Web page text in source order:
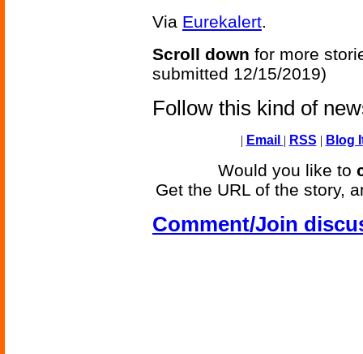
Via Eurekalert.
Scroll down for more
submitted 12/15/2019)
Follow this kind of
| Email | RSS | Blog
Would you like to
Get the URL of the story,
Comment/Join